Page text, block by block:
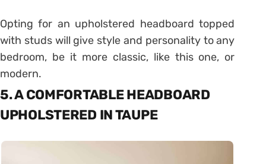
Opting for an upholstered headboard topped
with studs will give style and personality to any
bedroom, be it more classic, like this one, or
modern.
5. A COMFORTABLE HEADBOARD
UPHOLSTERED IN TAUPE